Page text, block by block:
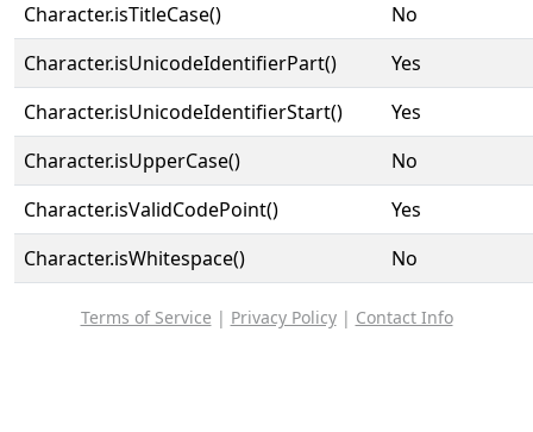
Character.isTitleCase()
No
Character.isUnicodeIdentifierPart()
Yes
Character.isUnicodeIdentifierStart()
Yes
Character.isUpperCase()
No
Character.isValidCodePoint()
Yes
Character.isWhitespace()
No
Terms of Service | Privacy Policy| Contact Info